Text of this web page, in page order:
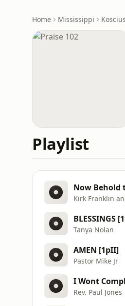
Home Mississippi
Playlist
Now Behold
Kirk Franklin
BLESSINGS
Tanya Nolan
AMEN [1pII]
Pastor Mike Jr
I Wont
Rev. Paul Jones